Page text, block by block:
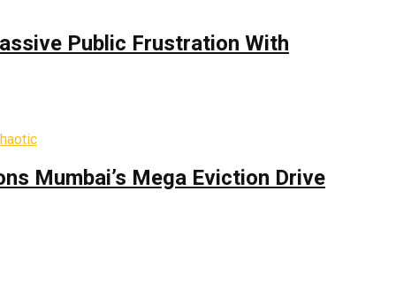
Public Frustration With
Mumbai’s Mega Eviction Drive